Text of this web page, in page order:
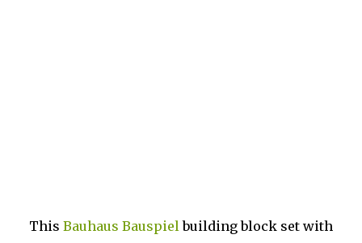
This Bauhaus Bauspielbuilding block set with